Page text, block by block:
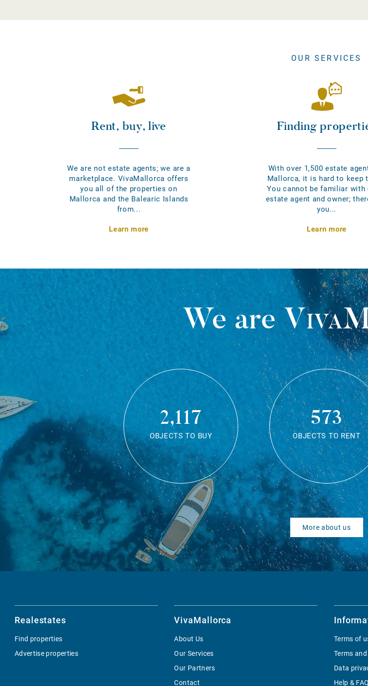
OUR SERVICES
Rent, buy, live
We are not estate agents; we are a
marketplace. VivaMallorca offers
you all of the properties on
Mallorca and the Balearic Islands
from...
Learn more
Finding
With over 1,500 estate
Mallorca, it is hard to keep
You cannot be familiar with
estate agent and owner;
you...
Learn more
We are
2,117
OBJECTS TO BUY
573
OBJECTS TO RENT
More about us
Realestates
Find properties
Advertise properties
VivaMallorca
About Us
Our Services
Our Partners
Contact
Terms of
Terms
Data
Help & FAQ